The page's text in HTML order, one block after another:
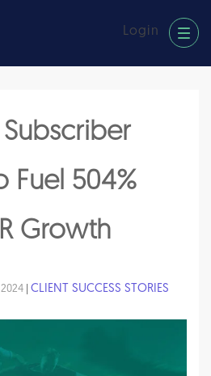
Login
Subscriber
Fuel 504%
Growth
2024 CLIENT SUCCESS STORIES